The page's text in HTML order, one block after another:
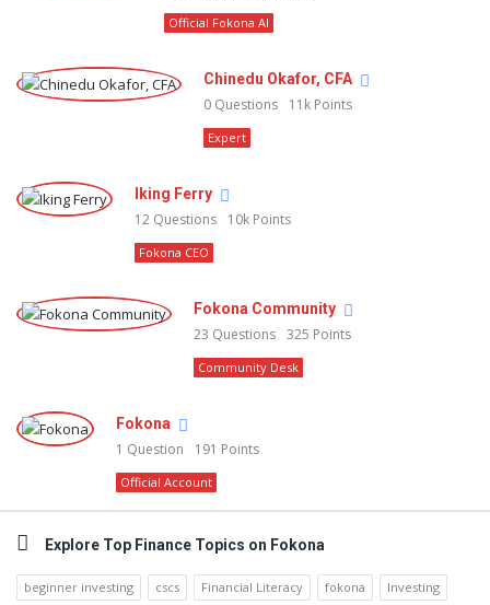
Official Fokona AI
Chinedu Okafor, CFA
0 Questions 11k Points
Expert
Iking Ferry
12 Questions 10k Points
Fokona CEO
Fokona Community
23 Questions 325 Points
Community Desk
Fokona
1 Question 191 Points
Official Account
Explore Top Finance Topics on Fokona
beginner investing cscs Financial Literacy fokona
Investing